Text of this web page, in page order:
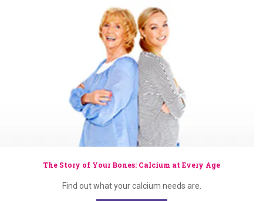
The Story of Your Bones: Calcium at Every Age
Find out what your calcium needs are.